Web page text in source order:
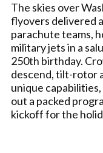
The skies over
flyovers delivered
parachute teams,
military jets in a
250th birthday.
descend, tilt-rotor
unique
out a packed
kickoff for the